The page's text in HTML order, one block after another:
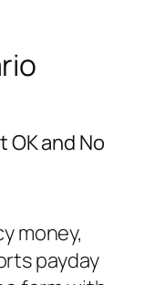
OK and No
money,
payday